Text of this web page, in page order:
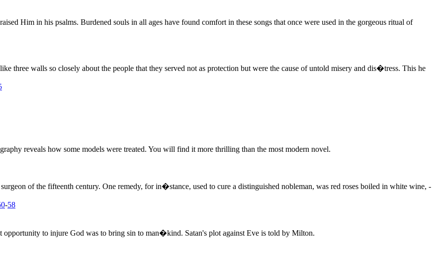
Him in his psalms. Burdened souls in all ages have found comfort in these songs that once were used in the gorgeous ritual of
three walls so closely about the people that they served not as protection but were the cause of untold misery and dis�tress. This he
reveals how some models were treated. You will find it more thrilling than the most modern novel.
of the fifteenth century. One remedy, for in�stance, used to cure a distinguished nobleman, was red roses boiled in white wine, -
-58
opportunity to injure God was to bring sin to man�kind. Satan's plot against Eve is told by Milton.